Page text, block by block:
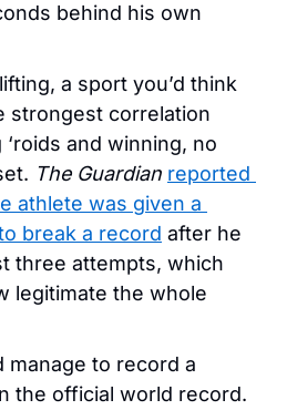
behind his own
a sport you’d think
strongest correlation
and winning, no
The Guardian reported
athlete was given a
break a record after he
three attempts, which
legitimate the whole
manage to record a
the official world record.